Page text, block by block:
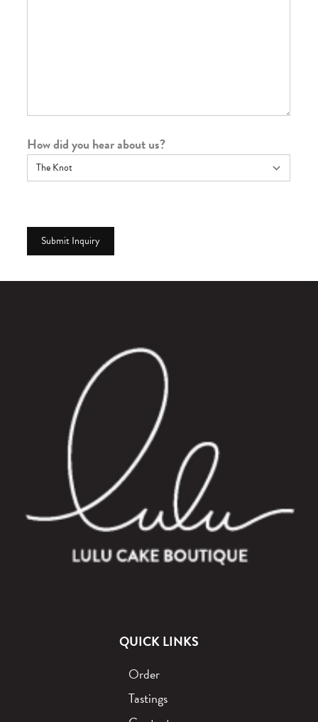
How did you hear about us?
QUICK LINKS
Order
Tastings